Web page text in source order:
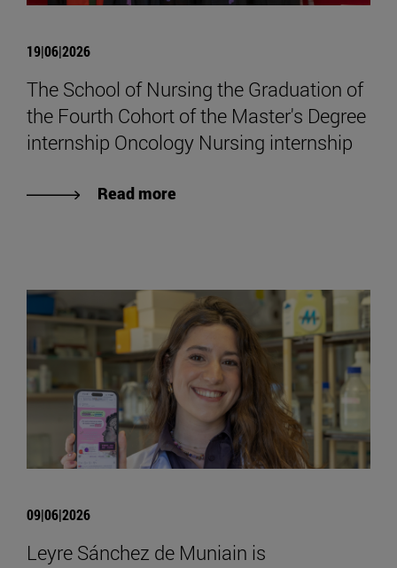
19|06|2026
The School of Nursing the Graduation of
the Fourth Cohort of the Master's Degree
internship Oncology Nursing internship
Read more
09|06|2026
Leyre Sánchez de Muniain is